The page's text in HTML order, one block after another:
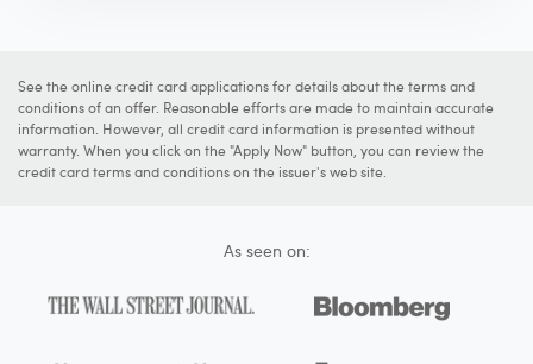
See the online credit card applications for details about the terms and
conditions of an offer. Reasonable efforts are made to maintain accurate
information. However, all credit card information is presented without
warranty. When you click on the "Apply Now" button, you can review the
credit card terms and conditions on the issuer's web site.
As seen on: